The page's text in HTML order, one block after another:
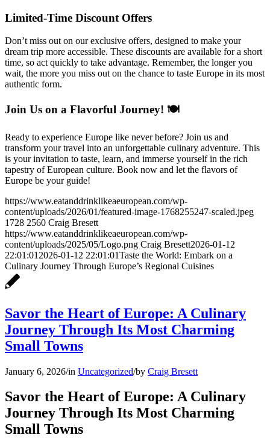
Limited-Time Discount Offers
Don’t miss out on our exclusive offers, designed to make your
dream trip more accessible. These discounts are available for a short
time, so act quickly to take advantage. Remember, the longer you
wait, the more you miss out on the chance to taste Europe in its most
authentic form.
Join Us on a Flavorful Journey! 🍽️
Ready to experience Europe like never before? Join us and
transform your travel into an unforgettable culinary adventure. This
is your invitation to taste, learn, and immerse yourself in the rich
tapestry of European culture. Book now and let the flavors of
Europe be your guide!
https://www.eatanddrinklikeaeuropean.com/wp-
content/uploads/2026/01/featured-image-1768255247-scaled.jpeg
1728 2560 Craig Bresett
https://www.eatanddrinklikeaeuropean.com/wp-
content/uploads/2025/05/Logo.png Craig Bresett2026-01-12
22:01:01 2026-01-12 22:01:01Taste the World: Embark on a
Culinary Journey Through Europe’s Regional Cuisines
Savor the Heart of Europe: A Culinary
Journey Through Its Most Charming
Small Towns
January 6, 2026/in Uncategorized/by Craig Bresett
Savor the Heart of Europe: A Culinary
Journey Through Its Most Charming
Small Towns